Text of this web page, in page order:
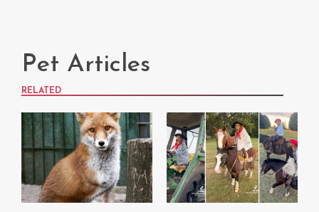
Pet Articles
RELATED